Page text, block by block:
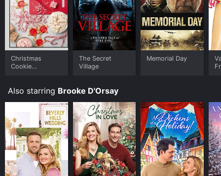
Christmas
Cookie
The Secret
Village
Memorial Day
Also starring Brooke D'Orsay